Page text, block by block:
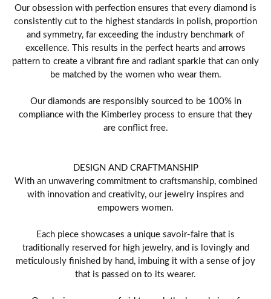
Our obsession with perfection ensures that every diamond is
consistently cut to the highest standards in polish, proportion
and symmetry, far exceeding the industry benchmark of
excellence. This results in the perfect hearts and arrows
pattern to create a vibrant fire and radiant sparkle that can only
be matched by the women who wear them.
Our diamonds are responsibly sourced to be 100% in
compliance with the Kimberley process to ensure that they
are conflict free.
DESIGN AND CRAFTMANSHIP
With an unwavering commitment to craftsmanship, combined
with innovation and creativity, our jewelry inspires and
empowers women.
Each piece showcases a unique savoir-faire that is
traditionally reserved for high jewelry, and is lovingly and
meticulously finished by hand, imbuing it with a sense of joy
that is passed on to its wearer.